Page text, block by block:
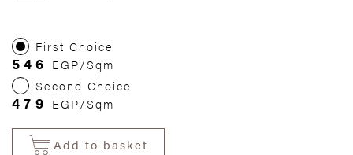
First Choice
546 EGP/Sqm
Second Choice
479 EGP/Sqm
Add to basket